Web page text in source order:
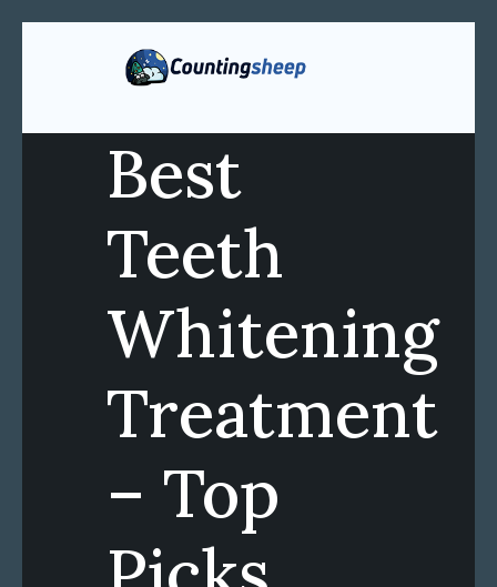
Best
Teeth
Whitening
Treatment
– Top